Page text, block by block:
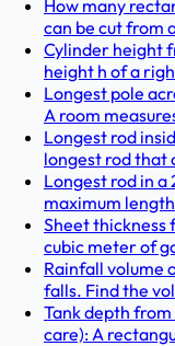
How many
can be cut from
Cylinder height
height h of a
Longest pole
A room
Longest rod
longest rod that
Longest rod in a
maximum
Sheet thickness
cubic meter of
Rainfall volume
falls. Find the
Tank depth
care): A